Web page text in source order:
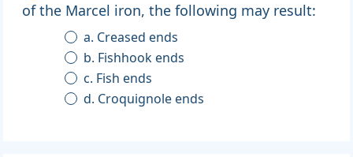
of the Marcel iron, the following may result:
a. Creased ends
b. Fishhook ends
c. Fish ends
d. Croquignole ends